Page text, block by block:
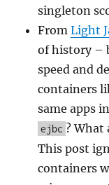
singleton
FromLight
of history –
speed and
containers
same apps
ejbc ? What
This post
containers